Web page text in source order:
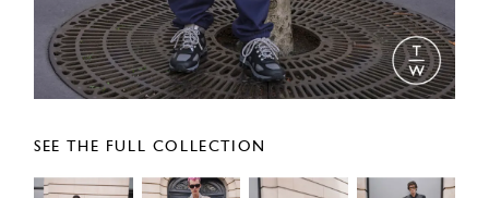
SEE THE FULL COLLECTION